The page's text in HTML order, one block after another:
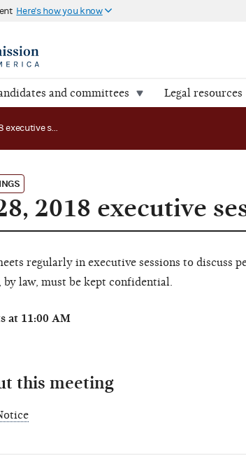
Here's how you know
and committees Legal resources
August 28, 2018 executive session
2018 executive
regularly in executive sessions to discuss
law, must be kept confidential.
at 11:00 AM
this meeting